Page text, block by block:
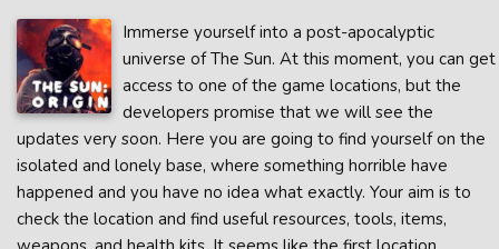
Immerse yourself into a post-apocalyptic
universe of The Sun. At this moment, you can get
access to one of the game locations, but the
developers promise that we will see the
updates very soon. Here you are going to find yourself on the
isolated and lonely base, where something horrible have
happened and you have no idea what exactly. Your aim is to
check the location and find useful resources, tools, items,